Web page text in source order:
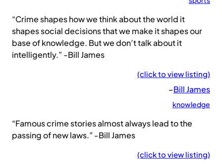
“Crime shapes how we think about the world it
shapes social decisions that we make it shapes our
base of knowledge. But we don’t talk about it
intelligently.” -Bill James
(click to view listing)
–Bill James
knowledge
“Famous crime stories almost always lead to the
passing of new laws.” -Bill James
(click to view listing)